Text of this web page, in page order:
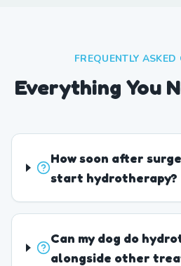
FREQUENTLY
Everything You
How soon after
start hydrotherapy?
Can my dog do
alongside other